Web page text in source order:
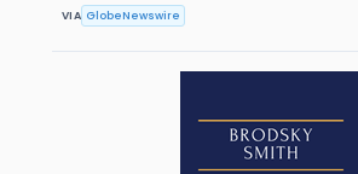
VIA GlobeNewswire